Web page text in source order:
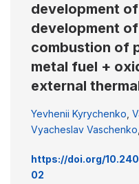
development
development
combustion of
metal fuel +
external
Yevhenii Kyrychenko
Vyacheslav Vaschenko
https://doi.org/
02